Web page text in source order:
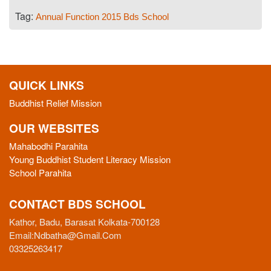
Tag: Annual Function 2015 Bds School
QUICK LINKS
Buddhist Relief Mission
OUR WEBSITES
Mahabodhi Parahita
Young Buddhist Student Literacy Mission
School Parahita
CONTACT BDS SCHOOL
Kathor, Badu, Barasat Kolkata-700128
Email:Ndbatha@gmail.com
03325263417